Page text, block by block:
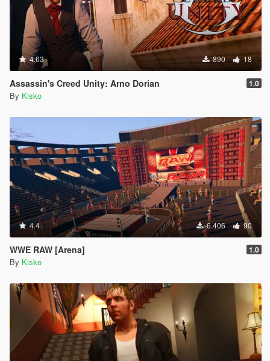
4.63 890 18
Assassin's Creed Unity: Arno Dorian 1.0
By Kisko
4.4 6.406 90
WWE RAW [Arena] 1.0
By Kisko